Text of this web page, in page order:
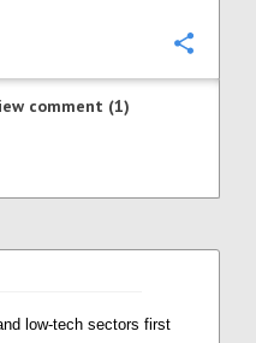
comment (1)
low-tech sectors first